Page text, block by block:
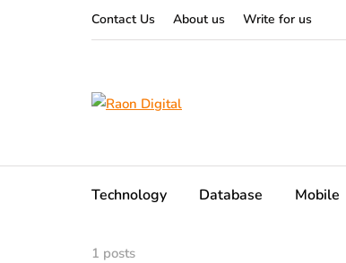
Contact Us About us Write for us
Technology Database Mobile
1 posts